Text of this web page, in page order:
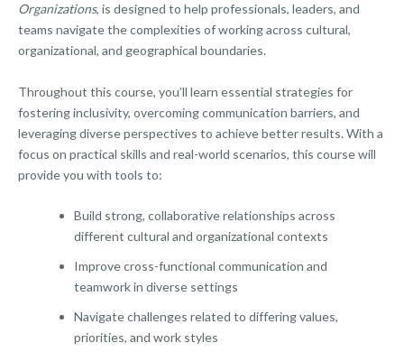
Organizations, is designed to help professionals, leaders, and
teams navigate the complexities of working across cultural,
organizational, and geographical boundaries.
Throughout this course, you’ll learn essential strategies for
fostering inclusivity, overcoming communication barriers, and
leveraging diverse perspectives to achieve better results. With a
focus on practical skills and real-world scenarios, this course will
provide you with tools to:
Build strong, collaborative relationships across
different cultural and organizational contexts
Improve cross-functional communication and
teamwork in diverse settings
Navigate challenges related to differing values,
priorities, and work styles